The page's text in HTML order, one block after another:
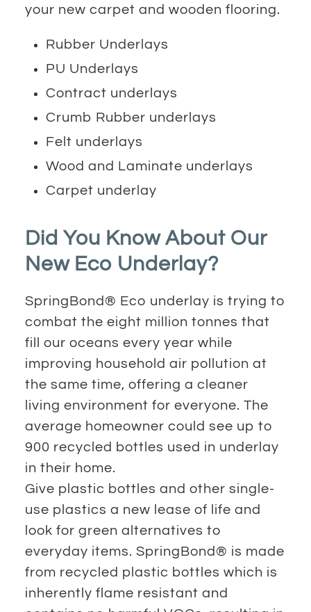
your new carpet and wooden flooring.
Rubber Underlays
PU Underlays
Contract underlays
Crumb Rubber underlays
Felt underlays
Wood and Laminate underlays
Carpet underlay
Did You Know About Our
New Eco Underlay?
SpringBond® Eco underlay is trying to
combat the eight million tonnes that
fill our oceans every year while
improving household air pollution at
the same time, offering a cleaner
living environment for everyone. The
average homeowner could see up to
900 recycled bottles used in underlay
in their home.
Give plastic bottles and other single-
use plastics a new lease of life and
look for green alternatives to
everyday items. SpringBond® is made
from recycled plastic bottles which is
inherently flame resistant and